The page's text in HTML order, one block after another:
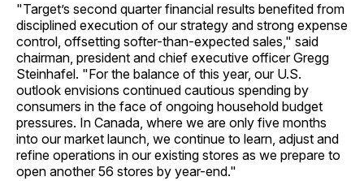
"Target’s second quarter financial results benefited from
disciplined execution of our strategy and strong expense
control, offsetting softer-than-expected sales," said
chairman, president and chief executive officer Gregg
Steinhafel. "For the balance of this year, our U.S.
outlook envisions continued cautious spending by
consumers in the face of ongoing household budget
pressures. In Canada, where we are only five months
into our market launch, we continue to learn, adjust and
refine operations in our existing stores as we prepare to
open another 56 stores by year-end."